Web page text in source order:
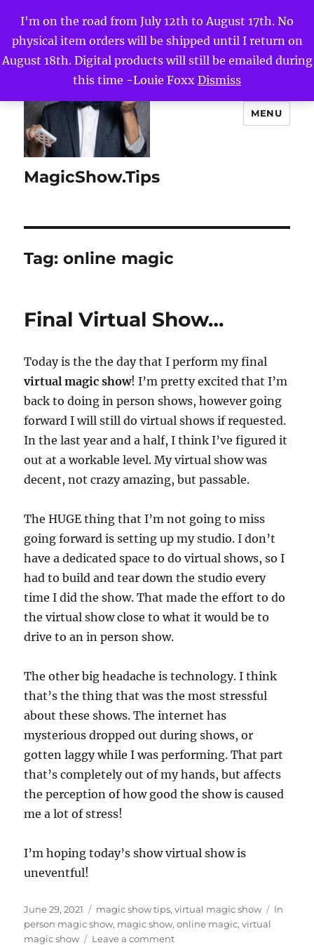
I'm on the road from July 12th to August 17th. No
physical item orders will be shipped until I return on
August 18th. Digital products will still be emailed during
this time -Louie Foxx Dismiss
MagicShow.Tips
MENU
Tag:online magic
Final Virtual Show…
Today is the the day that I perform my final
virtual magic show! I’m pretty excited that I’m
back to doing in person shows, however going
forward I will still do virtual shows if requested.
In the last year and a half, I think I’ve figured it
out at a workable level. My virtual show was
decent, not crazy amazing, but passable.
The HUGE thing that I’m not going to miss
going forward is setting up my studio. I don’t
have a dedicated space to do virtual shows, so I
had to build and tear down the studio every
time I did the show. That made the effort to do
the virtual show close to what it would be to
drive to an in person show.
The other big headache is technology. I think
that’s the thing that was the most stressful
about these shows. The internet has
mysterious dropped out during shows, or
gotten laggy while I was performing. That part
that’s completely out of my hands, but affects
the perception of how good the show is caused
me a lot of stress!
I’m hoping today’s show virtual show is
uneventful!
Posted
on
June 29, 2021 Categories
magic show tips,virtual magic show Tags
In
person magic show, magic show,online magic,virtual
magic show
Leave a commenton